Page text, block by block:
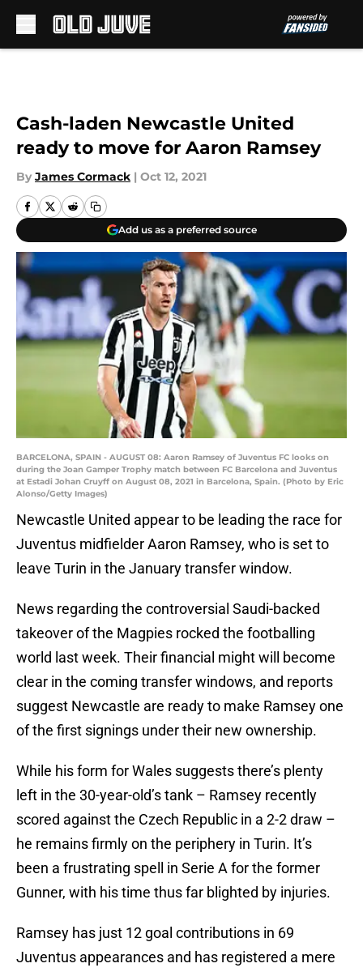
Cash-laden Newcastle United
ready to move for Aaron Ramsey
By James Cormack | Oct 12, 2021
Add us as a preferred source
BARCELONA, SPAIN - AUGUST 08: Aaron Ramsey of Juventus FC looks on
during the Joan Gamper Trophy match between FC Barcelona and Juventus
at Estadi Johan Cruyff on August 08, 2021 in Barcelona, Spain. (Photo by Eric
Alonso/Getty Images)
Newcastle United appear to be leading the race for
Juventus midfielder Aaron Ramsey, who is set to
leave Turin in the January transfer window.
News regarding the controversial Saudi-backed
takeover of the Magpies rocked the footballing
world last week. Their financial might will become
clear in the coming transfer windows, and reports
suggest Newcastle are ready to make Ramsey one
of the first signings under their new ownership.
While his form for Wales suggests there’s plenty
left in the 30-year-old’s tank – Ramsey recently
scored against the Czech Republic in a 2-2 draw –
he remains firmly on the periphery in Turin. It’s
been a frustrating spell in Serie A for the former
Gunner, with his time thus far blighted by injuries.
Ramsey has just 12 goal contributions in 69
Juventus appearances and has registered a mere